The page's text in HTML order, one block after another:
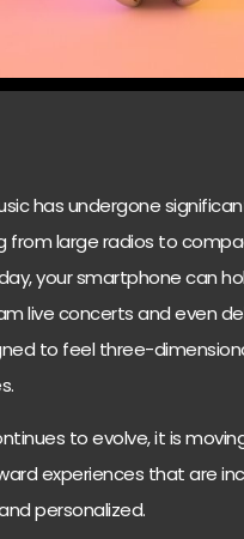
has undergone
from large radios to
your smartphone can
live concerts and even
to feel three-
to evolve, it is
experiences that are
personalized.